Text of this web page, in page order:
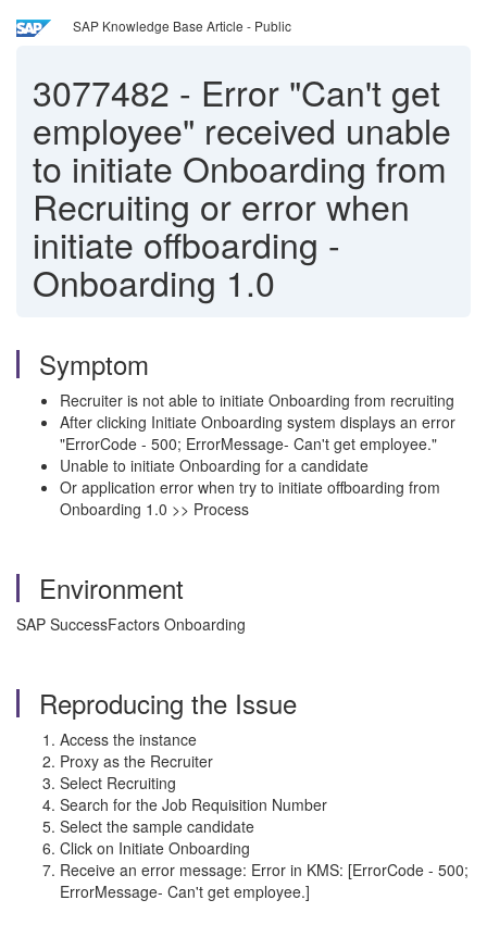
SAP Knowledge Base Article - Public
3077482 - Error "Can't get
employee" received unable
to initiate Onboarding from
Recruiting or error when
initiate offboarding -
Onboarding 1.0
Symptom
Recruiter is not able to initiate Onboarding from recruiting
After clicking Initiate Onboarding system displays an error
"ErrorCode - 500; ErrorMessage- Can't get employee."
Unable to initiate Onboarding for a candidate
Or application error when try to initiate offboarding from
Onboarding 1.0 >> Process
Environment
SAP SuccessFactors Onboarding
Reproducing the Issue
Access the instance
Proxy as the Recruiter
Select Recruiting
Search for the Job Requisition Number
Select the sample candidate
Click on Initiate Onboarding
Receive an error message: Error in KMS: [ErrorCode - 500;
ErrorMessage- Can't get employee.]